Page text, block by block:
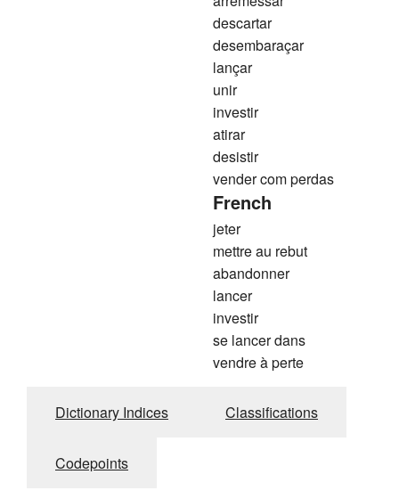
descartar
desembaraçar
lançar
unir
investir
atirar
desistir
vender com perdas
French
jeter
mettre au rebut
abandonner
lancer
investir
se lancer dans
vendre à perte
Dictionary Indices Classifications
Codepoints